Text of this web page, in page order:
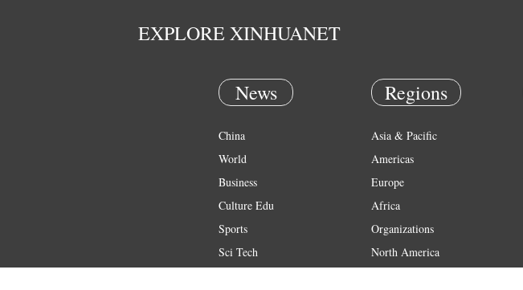
EXPLORE XINHUANET
News
China
World
Business
Culture Edu
Sports
Sci Tech
Regions
Asia & Pacific
Americas
Europe
Africa
Organizations
North America